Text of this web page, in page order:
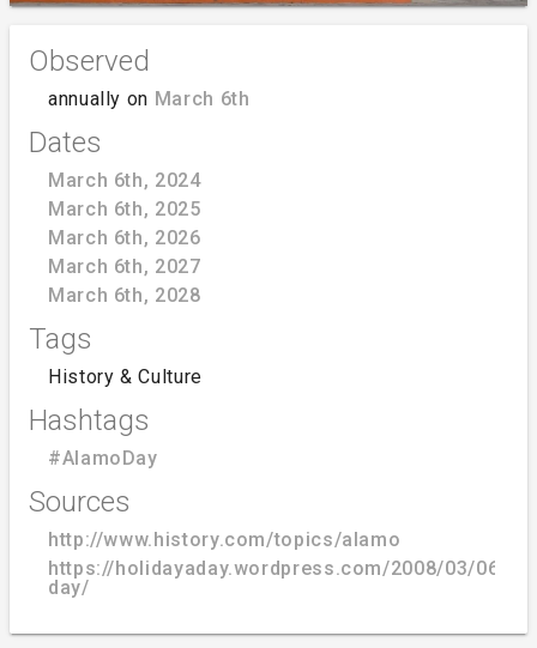
Observed
annually on March 6th
Dates
March 6th, 2024
March 6th, 2025
March 6th, 2026
March 6th, 2027
March 6th, 2028
Tags
History & Culture
Hashtags
#AlamoDay
Sources
http://www.history.com/topics/alamo
https://holidayaday.wordpress.com/2008/03/06/
day/